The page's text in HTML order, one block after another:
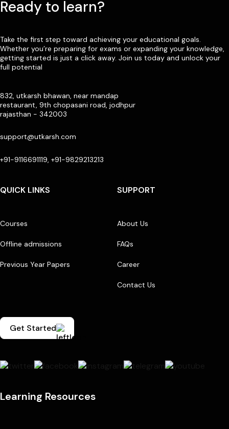
Ready to learn?
Take the first step toward achieving your educational goals.
Whether you’re preparing for exams or expanding your knowledge,
getting started is just a click away. Join us today and unlock your
full potential
832, utkarsh bhawan, near mandap
restaurant, 9th chopasani road, jodhpur
rajasthan - 342003
support@utkarsh.com
+91-9116691119, +91-9829213213
QUICK LINKS
Courses
Offline admissions
Previous Year Papers
SUPPORT
About Us
FAQs
Career
Contact Us
Get Started
Learning Resources